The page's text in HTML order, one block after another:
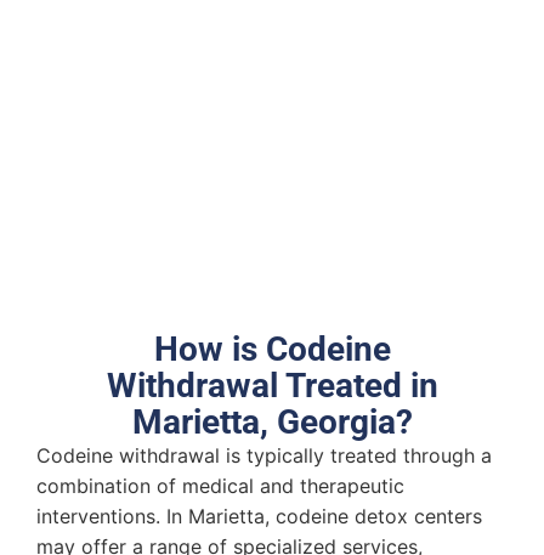
How is Codeine
Withdrawal Treated in
Marietta, Georgia?
Codeine withdrawal is typically treated through a
combination of medical and therapeutic
interventions. In Marietta, codeine detox centers
may offer a range of specialized services,